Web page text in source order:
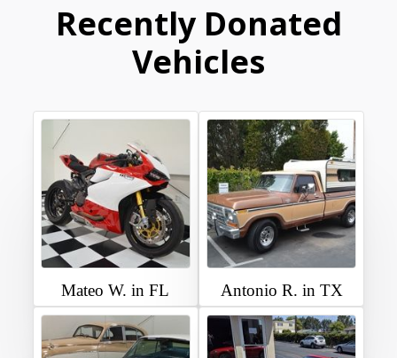
Recently Donated
Vehicles
Mateo W. in FL Antonio R. in TX